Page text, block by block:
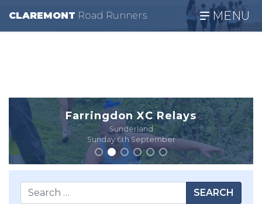
CLAREMONT Road Runners MENU
Farringdon XC Relays
Sunderland
Sunday 6th September
SEARCH